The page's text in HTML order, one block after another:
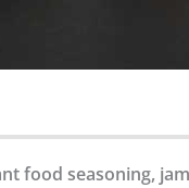
food seasoning,